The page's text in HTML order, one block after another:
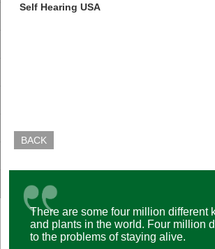
Self Hearing USA
BACK
There are some four million different
and plants in the world. Four million
to the problems of staying alive.